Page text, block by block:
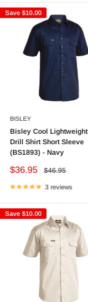
Save $10.00
BISLEY
Bisley Cool Lightweight
Drill Shirt Short Sleeve
(BS1893) - Navy
Sale
$36.95
Regular
$46.95
3 reviews
Save $10.00